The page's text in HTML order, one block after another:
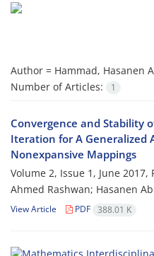
Author = Hammad, Hasanen
Number of Articles:
1
Convergence and Stability
Iteration for A Generalized
Nonexpansive Mappings
Volume 2, Issue 1, June 2017,
Ahmed Rashwan; Hasanen
View Article PDF 388.01 K